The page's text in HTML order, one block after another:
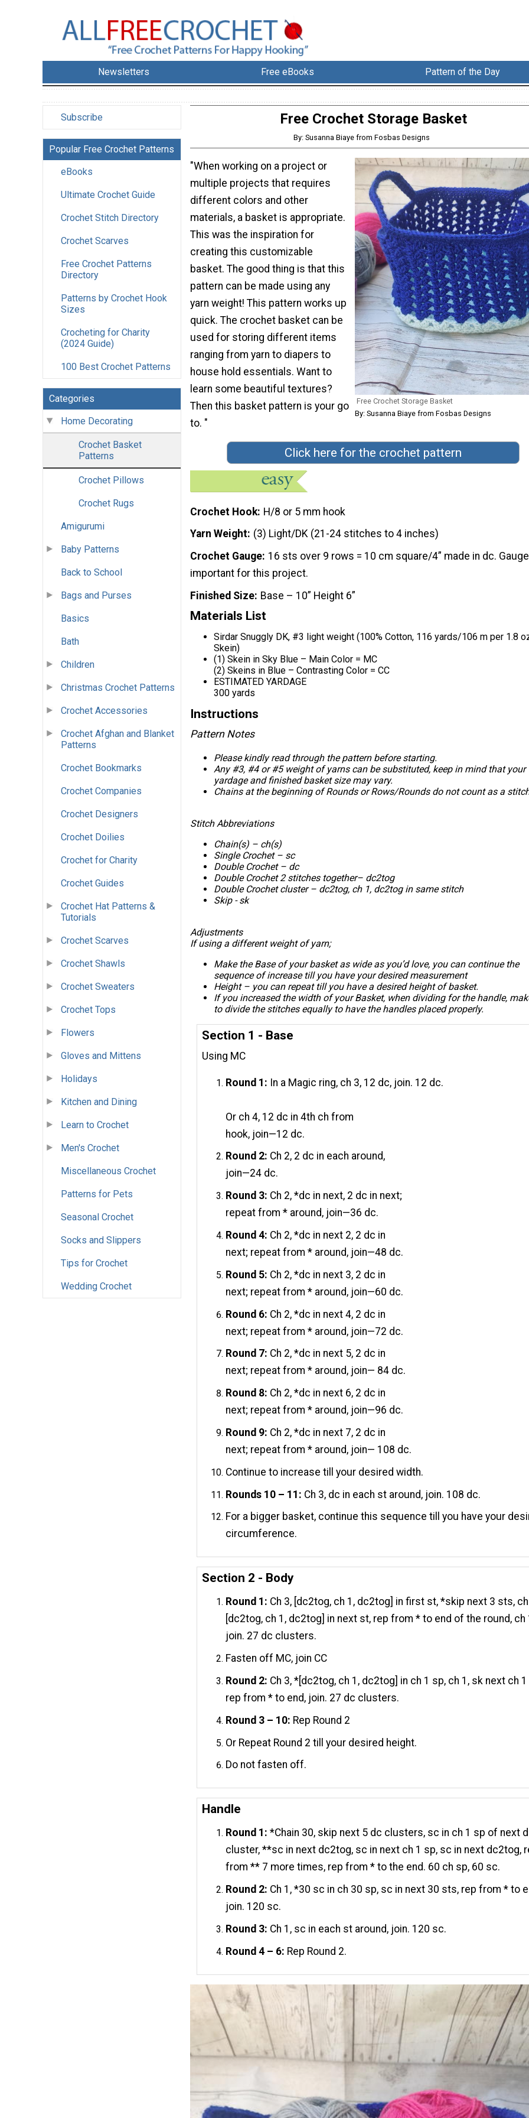
Newsletters Free eBooks Pattern of the Day
Subscribe
Popular Free Crochet Patterns
eBooks
Ultimate Crochet Guide
Crochet Stitch Directory
Crochet Scarves
Free Crochet Patterns
Directory
Patterns by Crochet Hook
Sizes
Crocheting for Charity
(2024 Guide)
100 Best Crochet Patterns
Categories
Home Decorating
Crochet Basket
Patterns
Crochet Pillows
Crochet Rugs
Amigurumi
Baby Patterns
Back to School
Bags and Purses
Basics
Bath
Children
Christmas Crochet Patterns
Crochet Accessories
Crochet Afghan and Blanket
Patterns
Crochet Bookmarks
Crochet Companies
Crochet Designers
Crochet Doilies
Crochet for Charity
Crochet Guides
Crochet Hat Patterns &
Tutorials
Crochet Scarves
Crochet Shawls
Crochet Sweaters
Crochet Tops
Flowers
Gloves and Mittens
Holidays
Kitchen and Dining
Learn to Crochet
Men's Crochet
Miscellaneous Crochet
Patterns for Pets
Seasonal Crochet
Socks and Slippers
Tips for Crochet
Wedding Crochet
Free Crochet Storage Basket
By: Susanna Biaye from Fosbas Designs
Free Crochet Storage Basket
By: Susanna Biaye from Fosbas Designs
"When working on a project or
multiple projects that requires
different colors and other
materials, a basket is appropriate.
This was the inspiration for
creating this customizable
basket. The good thing is that this
pattern can be made using any
yarn weight! This pattern works up
quick. The crochet basket can be
used for storing different items
ranging from yarn to diapers to
house hold essentials. Want to
learn some beautiful textures?
Then this basket pattern is your go
to. "
Click here for the crochet pattern
Crochet Hook H/8 or 5 mm hook
Yarn Weight (3) Light/DK (21-24 stitches to 4 inches)
Crochet Gauge 16 sts over 9 rows = 10 cm square/4” made in dc. Gauge
important for this project.
Finished Size Base – 10” Height 6”
Materials List
Sirdar Snuggly DK, #3 light weight (100% Cotton, 116 yards/106 m per 1.8
Skein)
(1) Skein in Sky Blue – Main Color = MC
(2) Skeins in Blue – Contrasting Color = CC
ESTIMATED YARDAGE
300 yards
Instructions
Pattern Notes
Please kindly read through the pattern before starting.
Any #3, #4 or #5 weight of yarns can be substituted, keep in mind that your
yardage and finished basket size may vary.
Chains at the beginning of Rounds or Rows/Rounds do not count as a
Stitch Abbreviations
Chain(s) – ch(s)
Single Crochet – sc
Double Crochet – dc
Double Crochet 2 stitches together– dc2tog
Double Crochet cluster – dc2tog, ch 1, dc2tog in same stitch
Skip - sk
Adjustments
If using a different weight of yarn;
Make the Base of your basket as wide as you’d love, you can continue the
sequence of increase till you have your desired measurement
Height – you can repeat till you have a desired height of basket.
If you increased the width of your Basket, when dividing for the handle,
to divide the stitches equally to have the handles placed properly.
Section 1 - Base
Using MC
Round 1: In a Magic ring, ch 3, 12 dc, join. 12 dc.
Or ch 4, 12 dc in 4th ch from
hook, join—12 dc.
Round 2: Ch 2, 2 dc in each around,
join—24 dc.
Round 3: Ch 2, *dc in next, 2 dc in next;
repeat from * around, join—36 dc.
Round 4: Ch 2, *dc in next 2, 2 dc in
next; repeat from * around, join—48 dc.
Round 5: Ch 2, *dc in next 3, 2 dc in
next; repeat from * around, join—60 dc.
Round 6: Ch 2, *dc in next 4, 2 dc in
next; repeat from * around, join—72 dc.
Round 7: Ch 2, *dc in next 5, 2 dc in
next; repeat from * around, join— 84 dc.
Round 8: Ch 2, *dc in next 6, 2 dc in
next; repeat from * around, join—96 dc.
Round 9: Ch 2, *dc in next 7, 2 dc in
next; repeat from * around, join— 108 dc.
Continue to increase till your desired width.
Rounds 10 – 11: Ch 3, dc in each st around, join. 108 dc.
For a bigger basket, continue this sequence till you have your
circumference.
Section 2 - Body
Round 1: Ch 3, [dc2tog, ch 1, dc2tog] in first st, *skip next 3 sts,
[dc2tog, ch 1, dc2tog] in next st, rep from * to end of the round, ch
join. 27 dc clusters.
Fasten off MC, join CC
Round 2: Ch 3, *[dc2tog, ch 1, dc2tog] in ch 1 sp, ch 1, sk next ch
rep from * to end, join. 27 dc clusters.
Round 3 – 10: Rep Round 2
Or Repeat Round 2 till your desired height.
Do not fasten off.
Handle
Round 1: *Chain 30, skip next 5 dc clusters, sc in ch 1 sp of next
cluster, **sc in next dc2tog, sc in next ch 1 sp, sc in next dc2tog,
from ** 7 more times, rep from * to the end. 60 ch sp, 60 sc.
Round 2: Ch 1, *30 sc in ch 30 sp, sc in next 30 sts, rep from * to
join. 120 sc.
Round 3: Ch 1, sc in each st around, join. 120 sc.
Round 4 – 6: Rep Round 2.